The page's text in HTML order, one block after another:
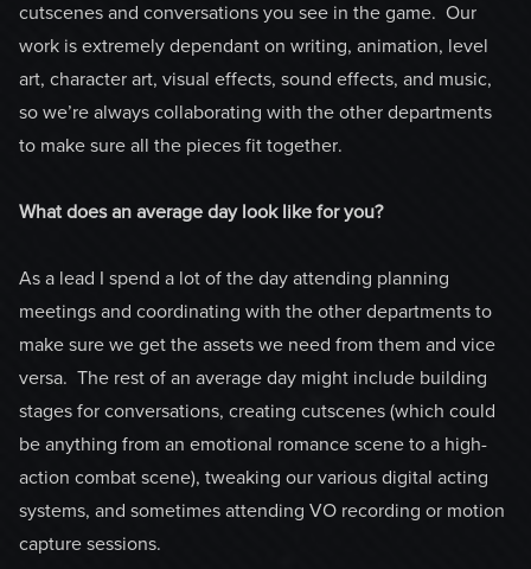
cutscenes and conversations you see in the game. Our
work is extremely dependant on writing, animation, level
art, character art, visual effects, sound effects, and music,
so we’re always collaborating with the other departments
to make sure all the pieces fit together.
What does an average day look like for you?
As a lead I spend a lot of the day attending planning
meetings and coordinating with the other departments to
make sure we get the assets we need from them and vice
versa. The rest of an average day might include building
stages for conversations, creating cutscenes (which could
be anything from an emotional romance scene to a high-
action combat scene), tweaking our various digital acting
systems, and sometimes attending VO recording or motion
capture sessions.